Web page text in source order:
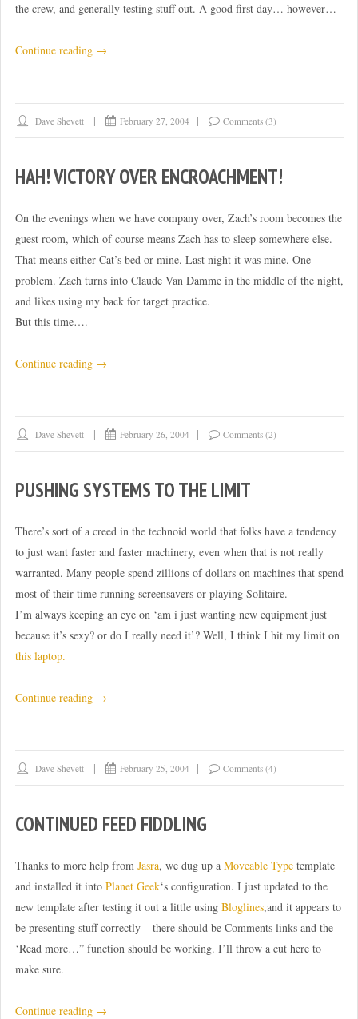
the crew, and generally testing stuff out. A good first day… however…
Continue reading “Convention
→
Dave Shevett February 27, 2004 Comments (3)
HAH! VICTORY OVER ENCROACHMENT!
On the evenings when we have company over, Zach’s room becomes the
guest room, which of course means Zach has to sleep somewhere else.
That means either Cat’s bed or mine. Last night it was mine. One
problem. Zach turns into Claude Van Damme in the middle of the night,
and likes using my back for target practice.
But this time….
Continue reading “Hah!
encroachment!”
→
Dave Shevett February 26, 2004 Comments (2)
PUSHING SYSTEMS TO THE LIMIT
There’s sort of a creed in the technoid world that folks have a tendency
to just want faster and faster machinery, even when that is not really
warranted. Many people spend zillions of dollars on machines that spend
most of their time running screensavers or playing Solitaire.
I’m always keeping an eye on ‘am i just wanting new equipment just
because it’s sexy? or do I really need it’? Well, I think I hit my limit on
this laptop.
Continue reading “Pushing
the
→
Dave Shevett February 25, 2004 Comments (4)
CONTINUED FEED FIDDLING
Thanks to more help from Jasra, we dug up a Moveable Typetemplate
and installed it into Planet Geek‘s configuration. I just updated to the
new template after testing it out a little using Bloglines,and it appears to
be presenting stuff correctly – there should be Comments links and the
‘Read more…” function should be working. I’ll throw a cut here to
make sure.
Continue reading “Continued
→